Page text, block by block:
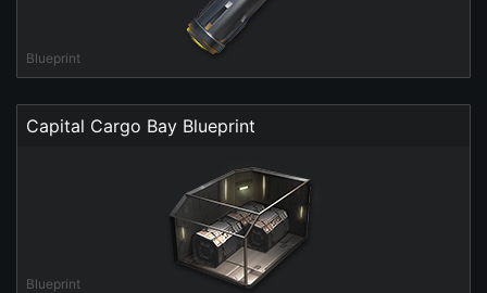
Blueprint
Capital Cargo Bay Blueprint
Blueprint